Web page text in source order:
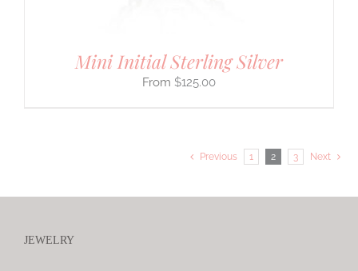
Mini Initial Sterling Silver
$125.00
Previous 1 2 3 Next
JEWELRY